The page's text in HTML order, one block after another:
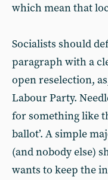
which mean that
Socialists should
paragraph with a
open reselection,
Labour Party.
for something like
ballot’. A simple
(and nobody else)
wants to keep the